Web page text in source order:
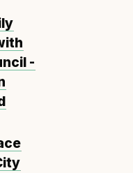
-